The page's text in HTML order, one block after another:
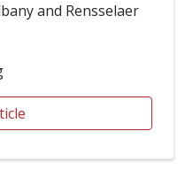
and Rensselaer